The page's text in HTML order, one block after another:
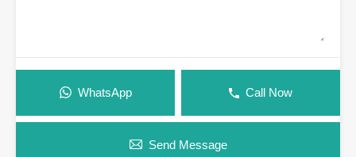
WhatsApp Call Now
Send Message